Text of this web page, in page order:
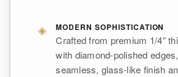
◈ MODERN SOPHISTICATION
Crafted from premium 1/4”
with diamond-polished
seamless, glass-like finish